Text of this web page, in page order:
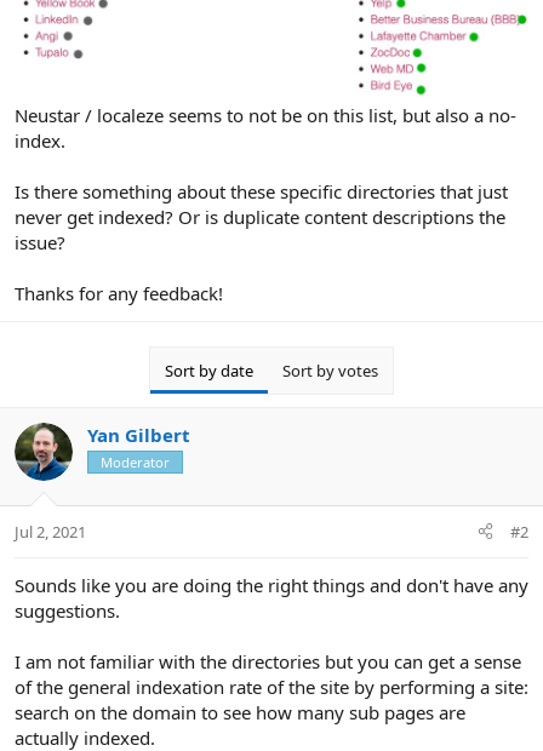
Neustar / localeze seems to not be on this list, but also a no-
index.
Is there something about these specific directories that just
never get indexed? Or is duplicate content descriptions the
issue?
Thanks for any feedback!
Sort by date Sort by votes
Yan Gilbert
Moderator
Jul 2, 2021 #2
Sounds like you are doing the right things and don't have any
suggestions.
I am not familiar with the directories but you can get a sense
of the general indexation rate of the site by performing a site:
search on the domain to see how many sub pages are
actually indexed.